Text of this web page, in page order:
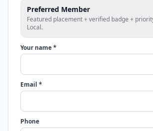
Preferred Member
Featured placement + verified badge +
Local.
Your name *
Email *
Phone